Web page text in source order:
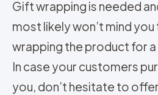
Gift wrapping is needed
most likely won’t mind
wrapping the product for
In case your customers
you, don’t hesitate to